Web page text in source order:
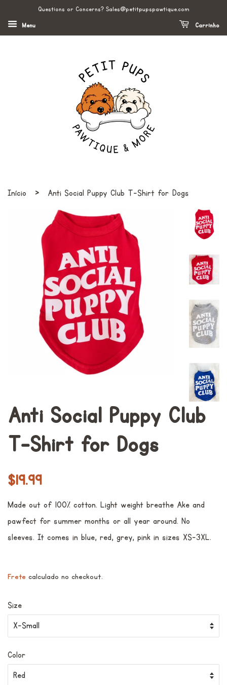
Questions or Concerns? Sales@petitpupspawtique.com
Menu Carrinho
Início › Anti Social Puppy Club T-Shirt for Dogs
Anti Social Puppy Club
T-Shirt for Dogs
Preço
$19.99
Made out of 100% cotton. Light weight breathe Ake and
pawfect for summer months or all year around. No
sleeves. It comes in blue, red, grey, pink in sizes XS-3XL.
Frete calculado no checkout.
Size
Color